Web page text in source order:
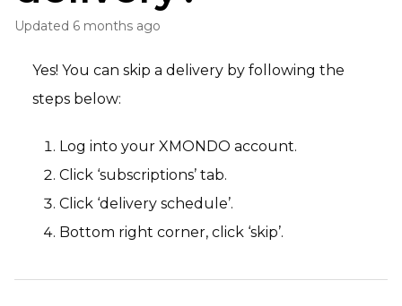
Updated 6 months ago
Yes! You can skip a delivery by following the
steps below:
Log into your XMONDO account.
Click ‘subscriptions’ tab.
Click ‘delivery schedule’.
Bottom right corner, click ‘skip’.